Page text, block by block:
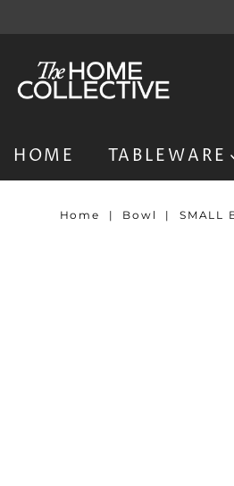
HOME TABLEWARE
Home | Bowl | SMALL